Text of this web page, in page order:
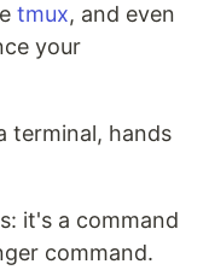
tmux, and even
your
terminal, hands
it's a command
command.